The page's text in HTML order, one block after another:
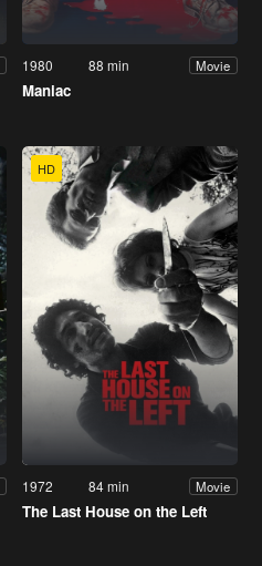
1980 88 min Movie
Maniac
HD
1972 84 min Movie
The Last House on the Left